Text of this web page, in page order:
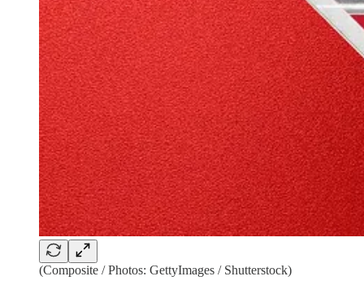
(Composite / Photos: GettyImages / Shutterstock)